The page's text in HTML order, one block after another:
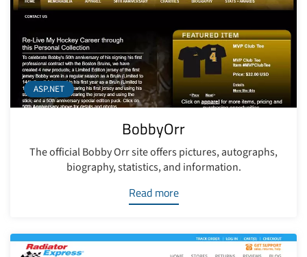
ASP.NET
BobbyOrr
The official Bobby Orr site offers pictures, autographs,
biography, statistics, and information.
Read more